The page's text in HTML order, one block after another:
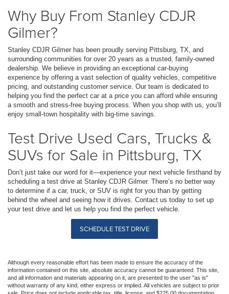
Why Buy From Stanley CDJR
Gilmer?
Stanley CDJR Gilmer has been proudly serving Pittsburg, TX, and
surrounding communities for over 20 years as a trusted, family-owned
dealership. We believe in providing an exceptional car-buying
experience by offering a vast selection of quality vehicles, competitive
pricing, and outstanding customer service. Our team is dedicated to
helping you find the perfect car at a price you can afford while ensuring
a smooth and stress-free buying process. When you shop with us, you’ll
enjoy small-town hospitality with big-time savings.
Test Drive Used Cars, Trucks &
SUVs for Sale in Pittsburg, TX
Don’t just take our word for it—experience your next vehicle firsthand by
scheduling a test drive at Stanley CDJR Gilmer. There’s no better way
to determine if a car, truck, or SUV is right for you than by getting
behind the wheel and seeing how it drives. Contact us today to set up
your test drive and let us help you find the perfect vehicle.
SCHEDULE TEST DRIVE
Although every reasonable effort has been made to ensure the accuracy of the
information contained on this site, absolute accuracy cannot be guaranteed. This site,
and all information and materials appearing on it, are presented to the user "as is"
without warranty of any kind, either express or implied. All vehicles are subject to prior